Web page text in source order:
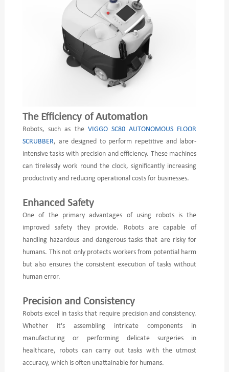
The Efficiency of Automation
Robots, such as the VIGGO SC80 AUTONOMOUS FLOOR
SCRUBBER, are designed to perform repetitive and labor-
intensive tasks with precision and efficiency. These machines
can tirelessly work round the clock, significantly increasing
productivity and reducing operational costs for businesses.
Enhanced Safety
One of the primary advantages of using robots is the
improved safety they provide. Robots are capable of
handling hazardous and dangerous tasks that are risky for
humans. This not only protects workers from potential harm
but also ensures the consistent execution of tasks without
human error.
Precision and Consistency
Robots excel in tasks that require precision and consistency.
Whether it's assembling intricate components in
manufacturing or performing delicate surgeries in
healthcare, robots can carry out tasks with the utmost
accuracy, which is often unattainable for humans.